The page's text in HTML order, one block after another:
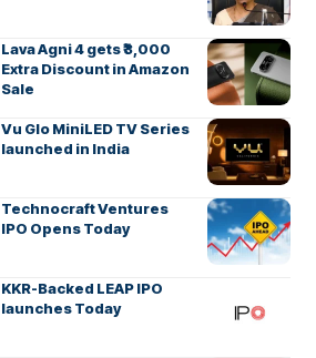
Lava Agni 4 gets ₹3,000
Extra Discount in Amazon
Sale
Vu Glo MiniLED TV Series
launched in India
Technocraft Ventures
IPO Opens Today
KKR-Backed LEAP IPO
launches Today